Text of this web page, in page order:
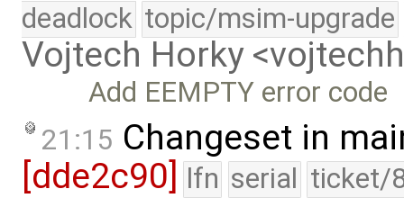
deadlock topic/msim-upgrade
Vojtech Horky
Add EEMPTY error code
21:15 Changeset in
[dde2c90] lfn serial ticket/